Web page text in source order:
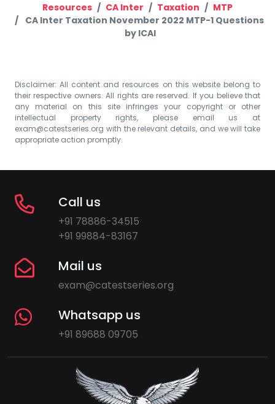
Resources CA Inter Taxation
MTP
CA Inter Taxation November 2022 MTP-1 Questions
by ICAI
Disclaimer: All content and resources on this website belong to
their respective owners. All rights are reserved. If you believe that
any material on this site infringes your copyright or other
intellectual property rights, please email us at
exam@catestseries.org with the relevant details, and we will take
appropriate action promptly.
Call us
+91 78886-34515
+91 99884-83167
Mail us
exam@catestseries.org
Whatsapp us
+91 89688 09705